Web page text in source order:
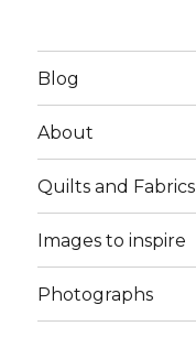
Blog
About
Quilts and Fabrics
Images to inspire
Photographs